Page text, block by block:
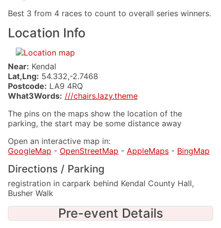
Best 3 from 4 races to count to overall series winners.
Location Info
Near: Kendal
Lat,Lng: 54.332,-2.7468
Postcode: LA9 4RQ
What3Words: ///chairs.lazy.theme
The pins on the maps show the location of the
parking, the start may be some distance away
Open an interactive map in:
GoogleMap - OpenStreetMap - AppleMaps - BingMap
Directions / Parking
registration in carpark behind Kendal County Hall,
Busher Walk
Pre-event Details